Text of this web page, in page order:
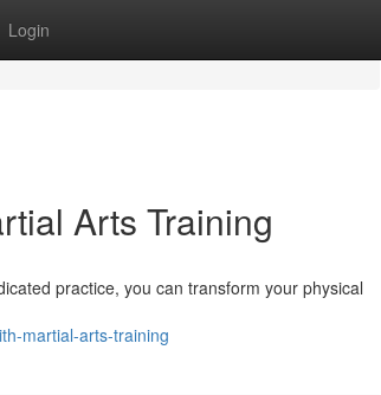
Login
Arts Training
practice, you can transform your physical
martial-arts-training